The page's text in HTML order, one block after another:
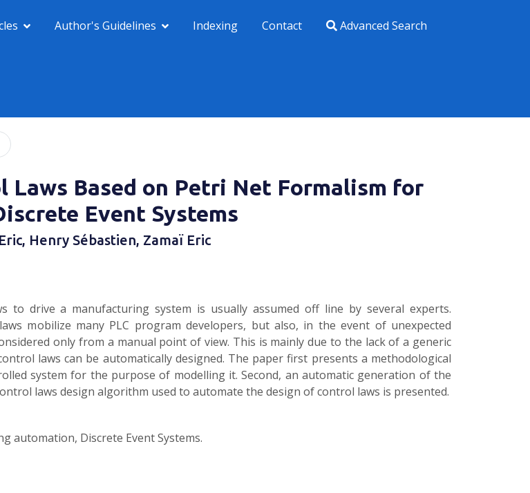
Author's Guidelines Indexing Contact Advanced Search
Based on Petri Net Formalism for
Event Systems
Henry Sébastien, Zamaï Eric
drive a manufacturing system is usually assumed off line by several experts.
mobilize many PLC program developers, but also, in the event of unexpected
only from a manual point of view. This is mainly due to the lack of a generic
laws can be automatically designed. The paper first presents a methodological
system for the purpose of modelling it. Second, an automatic generation of the
laws design algorithm used to automate the design of control laws is presented.
automation, Discrete Event Systems.